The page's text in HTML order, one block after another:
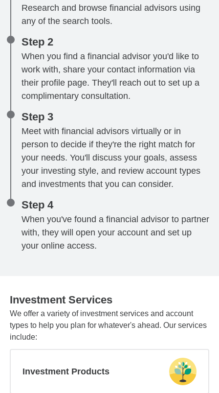
Research and browse financial advisors using
any of the search tools.
Step 2
When you find a financial advisor you'd like to
work with, share your contact information via
their profile page. They'll reach out to set up a
complimentary consultation.
Step 3
Meet with financial advisors virtually or in
person to decide if they're the right match for
your needs. You'll discuss your goals, assess
your investing style, and review account types
and investments that you can consider.
Step 4
When you've found a financial advisor to partner
with, they will open your account and set up
your online access.
Investment Services
We offer a variety of investment services and account
types to help you plan for whatever's ahead. Our services
include:
Investment Products